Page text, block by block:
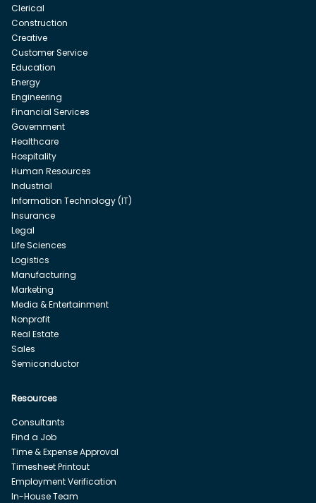
Clerical
Construction
Creative
Customer Service
Education
Energy
Engineering
Financial Services
Government
Healthcare
Hospitality
Human Resources
Industrial
Information Technology (IT)
Insurance
Legal
Life Sciences
Logistics
Manufacturing
Marketing
Media & Entertainment
Nonprofit
Real Estate
Sales
Semiconductor
Resources
Consultants
Find a Job
Time & Expense Approval
Timesheet Printout
Employment Verification
In-House Team